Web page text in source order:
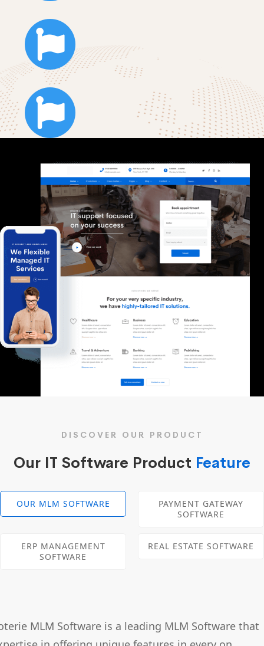
DISCOVER OUR PRODUCT
Our IT Software Product Feature
OUR MLM SOFTWARE
PAYMENT GATEWAY
SOFTWARE
ERP MANAGEMENT
SOFTWARE
REAL ESTATE SOFTWARE
MLM Software is a leading MLM Software that